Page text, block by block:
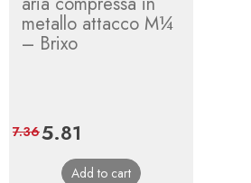
metallo attacco M¼
– Brixo
Price
5.81
price
7.36
Add to cart